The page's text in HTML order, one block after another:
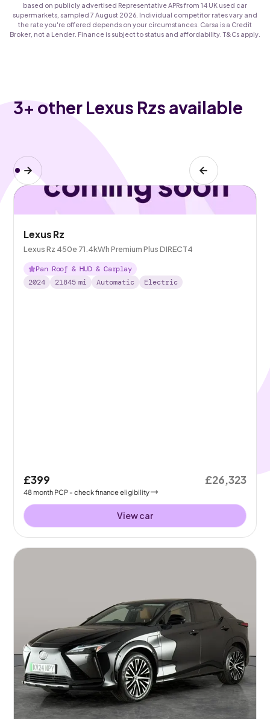
based on publicly advertised Representative APRs from 14 UK used car
supermarkets, sampled 7 August 2026. Individual competitor rates vary and
the rate you're offered depends on your circumstances. Carsa is a Credit
Broker, not a Lender. Finance is subject to status and affordability. T&Cs apply.
3+ other Lexus Rzs available
Lexus Rz
Lexus Rz 450e 71.4kWh Premium Plus DIRECT4
Pan Roof & HUD & Carplay
2024
21845 mi Automatic Electric
£399
48month PCP - check finance eligibility
£26,323
View car